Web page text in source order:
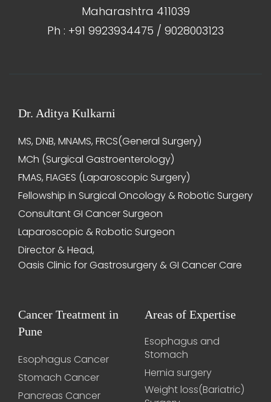
Maharashtra 411039
Ph : +91 9923934475 / 9028003123
Dr. Aditya Kulkarni
MS, DNB, MNAMS, FRCS(General Surgery)
MCh (Surgical Gastroenterology)
FMAS, FIAGES (Laparoscopic Surgery)
Fellowship in Surgical Oncology & Robotic Surgery
Consultant GI Cancer Surgeon
Laparoscopic & Robotic Surgeon
Director & Head,
Oasis Clinic for Gastrosurgery & GI Cancer Care
Cancer Treatment in
Pune
Esophagus Cancer
Stomach Cancer
Pancreas Cancer
Areas of Expertise
Esophagus and
Stomach
Hernia surgery
Weight loss(Bariatric)